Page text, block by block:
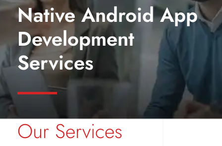
Native Android App
Development
Services
Our Services